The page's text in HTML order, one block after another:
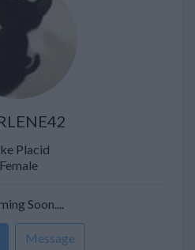
Placid
Female
Soon....
Message